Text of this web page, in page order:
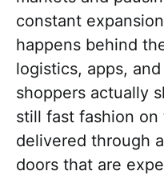
constant
happens behind
logistics, apps,
shoppers actually
still fast fashion
delivered through
doors that are